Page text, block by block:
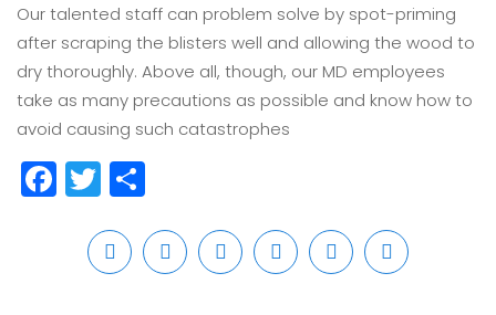
Our talented staff can problem solve by spot-priming
after scraping the blisters well and allowing the wood to
dry thoroughly. Above all, though, our MD employees
take as many precautions as possible and know how to
avoid causing such catastrophes
Facebook
Twitter